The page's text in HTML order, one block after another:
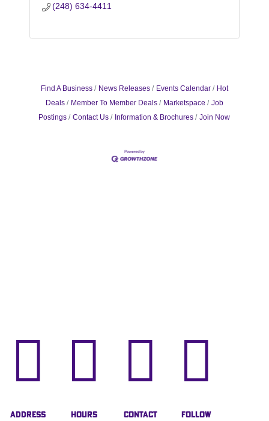
(248) 634-4411
Find A Business News Releases Events Calendar
Hot
Deals
Member To Member Deals Marketspace
Job
Postings
Contact Us Information & Brochures Join Now

Address

Hours

Contact

Follow